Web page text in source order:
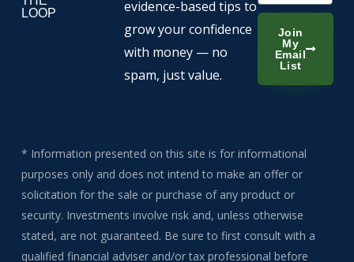
LOOP
evidence-based tips to
grow your confidence
with money — no
spam, just value.
Join
My
Email
List
* Information presented on this site is for informational
purposes only and does not intend to make an offer or
solicitation for the sale or purchase of any product or
security. Investments involve risk and, unless otherwise
stated, are not guaranteed. Be sure to first consult with a
qualified financial adviser and/or tax professional before